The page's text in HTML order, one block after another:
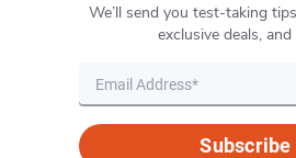
We’ll send you test-taking
exclusive deals, and
Subscribe